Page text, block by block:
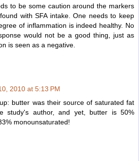
to be some caution around the markers
with SFA intake. One needs to keep
of inflammation is indeed healthy. No
would not be a good thing, just as
is seen as a negative.
2010 at 5:13 PM
butter was their source of saturated fat
study's author, and yet, butter is 50%
monounsaturated!